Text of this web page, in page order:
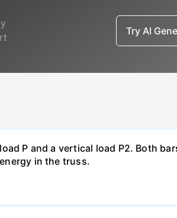
Try AI
P and a vertical load P2. Both
in the truss.